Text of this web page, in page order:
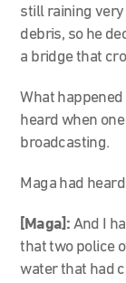
still raining
debris, so he
a bridge that
What
heard when
broadcasting.
Maga had
[Maga]: And I
that two police
water that had